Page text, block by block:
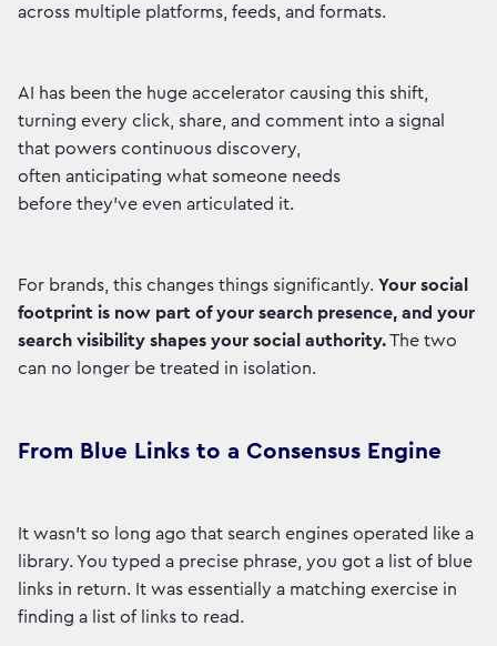
across multiple platforms, feeds, and formats.
AI has been the huge accelerator causing this shift,
turning every click, share, and comment into a signal
that powers continuous discovery,
often anticipating what someone needs
before they've even articulated it.
For brands, this changes things significantly. Your social
footprint is now part of your search presence, and your
search visibility shapes your social authority.The two
can no longer be treated in isolation.
From Blue Links to a Consensus Engine
It wasn't so long ago that search engines operated like a
library. You typed a precise phrase, you got a list of blue
links in return. It was essentially a matching exercise in
finding a list of links to read.